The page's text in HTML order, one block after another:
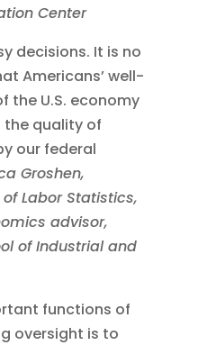
Center
decisions. It is no
Americans’ well-
the U.S. economy
the quality of
our federal
Groshen,
Labor Statistics,
advisor,
of Industrial and
functions of
oversight is to